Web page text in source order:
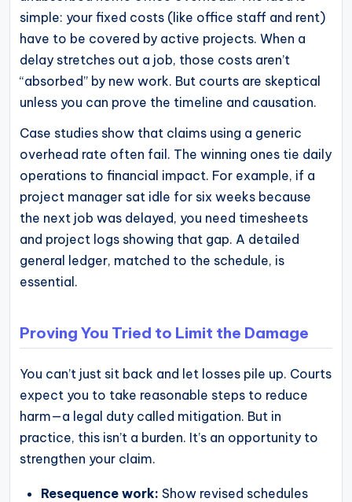
simple: your fixed costs (like office staff and rent)
have to be covered by active projects. When a
delay stretches out a job, those costs aren’t
“absorbed” by new work. But courts are skeptical
unless you can prove the timeline and causation.
Case studies show that claims using a generic
overhead rate often fail. The winning ones tie daily
operations to financial impact. For example, if a
project manager sat idle for six weeks because
the next job was delayed, you need timesheets
and project logs showing that gap. A detailed
general ledger, matched to the schedule, is
essential.
Proving You Tried to Limit the Damage
You can’t just sit back and let losses pile up. Courts
expect you to take reasonable steps to reduce
harm—a legal duty called mitigation. But in
practice, this isn’t a burden. It’s an opportunity to
strengthen your claim.
Resequence work: Show revised schedules